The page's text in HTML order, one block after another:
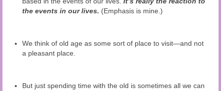
the events in our lives. (Emphasis is mine.)
We think of old age as some sort of place to visit—and not
a pleasant place.
But just spending time with the old is sometimes all we can